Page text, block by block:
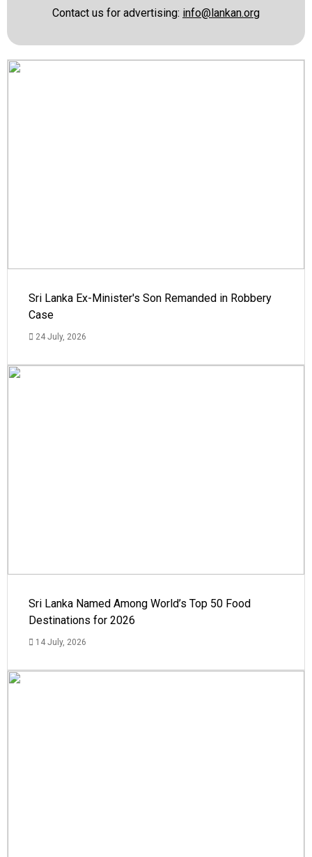
Contact us for advertising: info@lankan.org
Sri Lanka Ex-Minister's Son Remanded in Robbery
Case
24 July, 2026
Sri Lanka Named Among World’s Top 50 Food
Destinations for 2026
14 July, 2026